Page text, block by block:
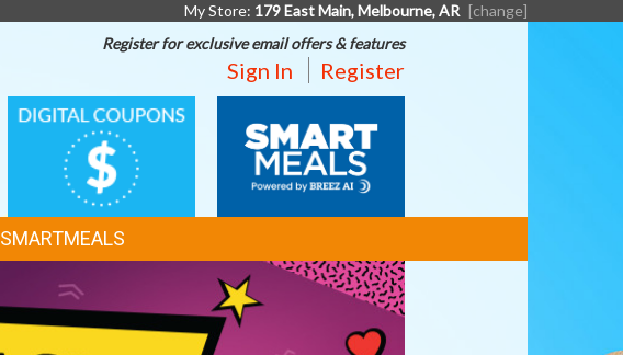
My Store: 179 East Main, Melbourne, AR [change]
Register for exclusive email offers & features
Sign In Register
DIGITAL
COUPONS
MEALS
SMARTMEALS